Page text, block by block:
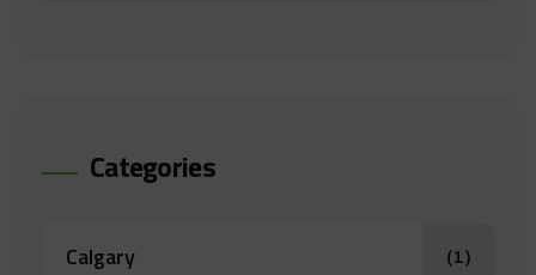
Categories
Calgary (1)